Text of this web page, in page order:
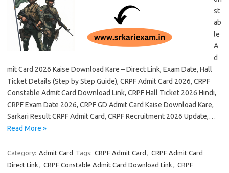
st
ab
le
A
d
mit Card 2026 Kaise Download Kare – Direct Link, Exam Date, Hall
Ticket Details (Step by Step Guide), CRPF Admit Card 2026, CRPF
Constable Admit Card Download Link, CRPF Hall Ticket 2026 Hindi,
CRPF Exam Date 2026, CRPF GD Admit Card Kaise Download Kare,
Sarkari Result CRPF Admit Card, CRPF Recruitment 2026 Update,…
Read More »
Category: Admit Card Tags: CRPF Admit Card , CRPF Admit Card
Direct Link , CRPF Constable Admit Card Download Link , CRPF